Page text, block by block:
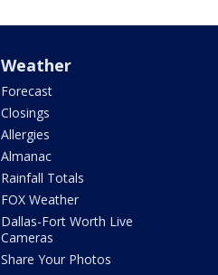
Weather
Forecast
Closings
Allergies
Almanac
Rainfall Totals
FOX Weather
Dallas-Fort Worth Live
Cameras
Share Your Photos